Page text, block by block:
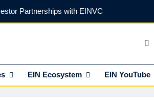
Partnerships with EINVC
for M&A Transactions
Your Business Expansion
Funds (and What It Rejects)
EIN Ecosystem EIN YouTube